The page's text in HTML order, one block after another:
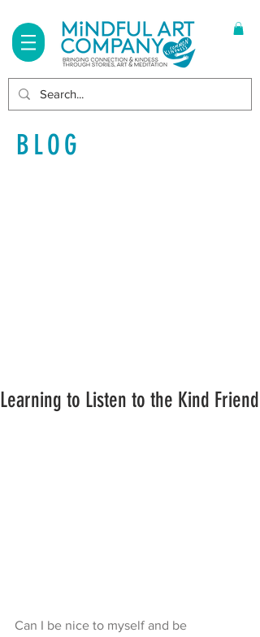
Log In
BLOG
Learning to Listen to the Kind Friend
Can I be nice to myself and be